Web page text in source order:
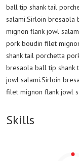
ball tip shank tail
salami.Sirloin
mignon flank jowl
pork boudin filet
shank tail porchetta
bresaola ball tip shank
jowl salami.Sirloin
filet mignon flank jowl
Skills